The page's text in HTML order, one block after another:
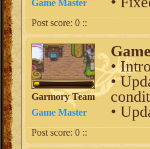
Game Master
Post score: 0 ::
Garmory Team
Game Master
•
•
•
Post score: 0 ::